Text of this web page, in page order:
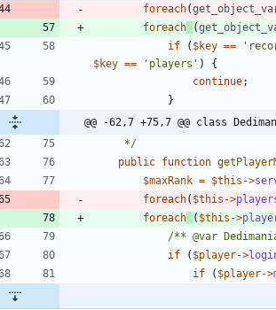
foreach(
foreach
(
if
( $key ==
$key == 'players' )
{
continue;
}
@@ -62,7 +75,7 @@ class
	 */
public function
$maxRank = $this ->
foreach( $this ->
foreach
( $this ->
/** @var
if
( $player->
if
( $player->